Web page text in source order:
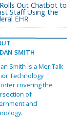
Out Chatbot to
Staff Using the
EHR
SMITH
Smith is a MeriTalk
Technology
covering the
of
and